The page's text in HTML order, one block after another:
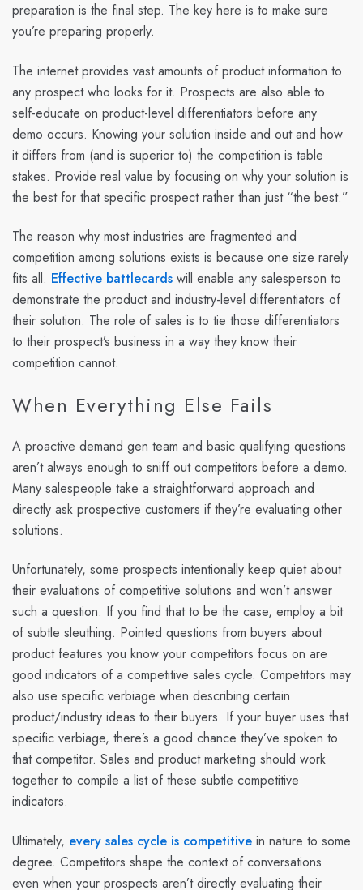
preparation is the final step. The key here is to make sure
you’re preparing properly.
The internet provides vast amounts of product information to
any prospect who looks for it. Prospects are also able to
self-educate on product-level differentiators before any
demo occurs. Knowing your solution inside and out and how
it differs from (and is superior to) the competition is table
stakes. Provide real value by focusing on why your solution is
the best for that specific prospect rather than just “the best.”
The reason why most industries are fragmented and
competition among solutions exists is because one size rarely
fits all. Effective battlecards will enable any salesperson to
demonstrate the product and industry-level differentiators of
their solution. The role of sales is to tie those differentiators
to their prospect’s business in a way they know their
competition cannot.
When Everything Else Fails
A proactive demand gen team and basic qualifying questions
aren’t always enough to sniff out competitors before a demo.
Many salespeople take a straightforward approach and
directly ask prospective customers if they’re evaluating other
solutions.
Unfortunately, some prospects intentionally keep quiet about
their evaluations of competitive solutions and won’t answer
such a question. If you find that to be the case, employ a bit
of subtle sleuthing. Pointed questions from buyers about
product features you know your competitors focus on are
good indicators of a competitive sales cycle. Competitors may
also use specific verbiage when describing certain
product/industry ideas to their buyers. If your buyer uses that
specific verbiage, there’s a good chance they’ve spoken to
that competitor. Sales and product marketing should work
together to compile a list of these subtle competitive
indicators.
Ultimately, every sales cycle is competitive in nature to some
degree. Competitors shape the context of conversations
even when your prospects aren’t directly evaluating their